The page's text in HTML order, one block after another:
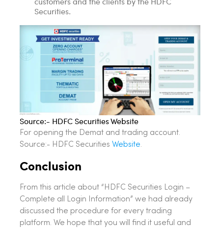
Securities.
Source:- HDFC Securities Website
For opening the Demat and trading account.
Source:- HDFC Securities Website.
Conclusion
From this article about “HDFC Securities Login –
Complete all Login Information” we had already
discussed the procedure for every trading
platform. We hope that you will find it useful and